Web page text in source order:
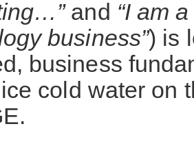
and “I am
business”) is
business
cold water on